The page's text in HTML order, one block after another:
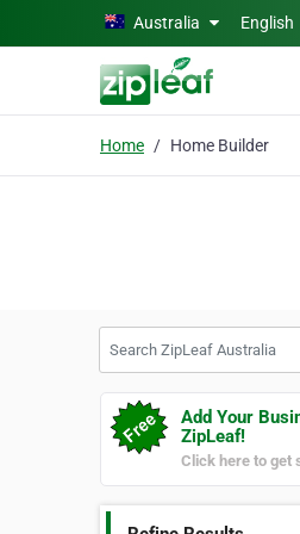
Skip to main contentAustralia English
Home Home Builder
Add Your
ZipLeaf!
Click here to get